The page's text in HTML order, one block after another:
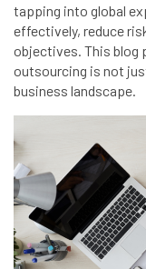
tapping into global
effectively, reduce
objectives. This blog
outsourcing is not
business landscape.